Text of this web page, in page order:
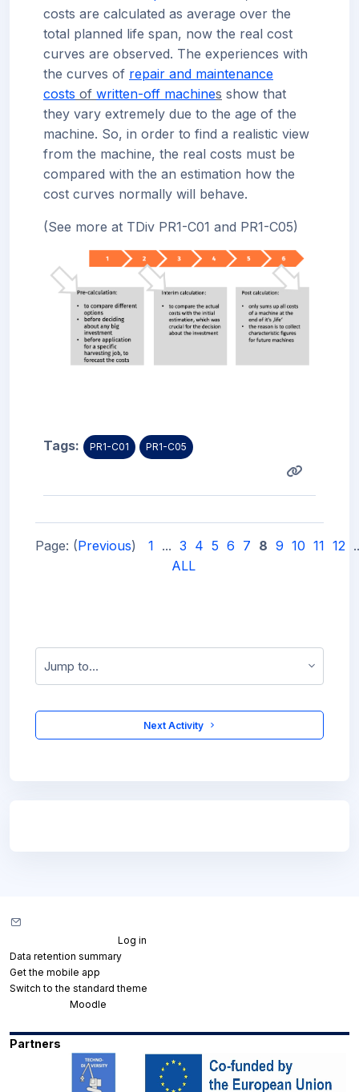
costs are calculated as average over the
total planned life span, now the real cost
curves are observed. The experiences with
the curves of repair and maintenance
costs of written-off machines show that
they vary extremely due to the age of the
machine. So, in order to find a realistic view
from the machine, the real costs must be
compared with the an estimation how the
cost curves normally will behave.
(See more at TDiv PR1-C01 and PR1-C05)
Tags: PR1-C01 PR1-C05
Page: (Previous) 1 ... 3 4 5 6 7 8 9 10 11 12
ALL
Next Activity
Log in
Data retention summary
Get the mobile app
Switch to the standard theme
Moodle
Partners